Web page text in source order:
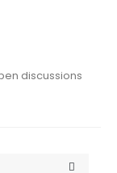
discussions